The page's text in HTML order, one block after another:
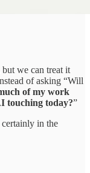
we can treat it
of asking “Will
of my work
touching today?”​
certainly in the